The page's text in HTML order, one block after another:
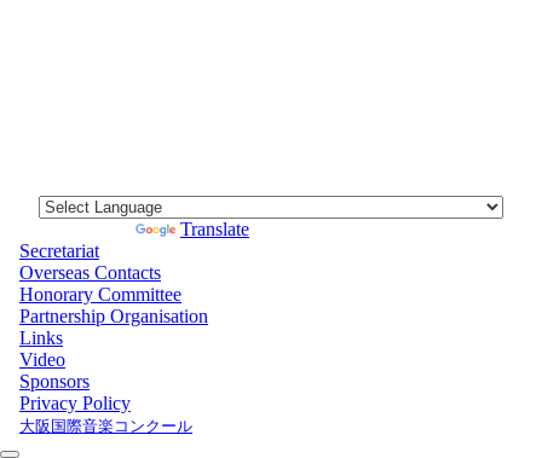
Translate
Secretariat
Overseas Contacts
Honorary Committee
Partnership Organisation
Links
Video
Sponsors
Privacy Policy
大阪国際音楽コンクール